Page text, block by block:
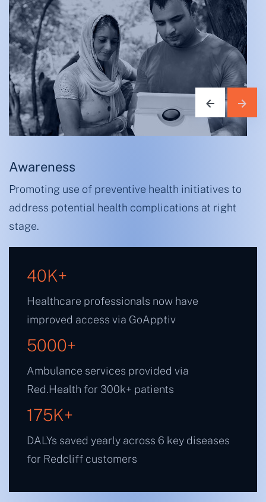
Awareness
Promoting use of preventive health initiatives to
address potential health complications at right
stage.
40K+
Healthcare professionals now have
improved access via GoApptiv
5000+
Ambulance services provided via
Red.Health for 300k+ patients
175K+
DALYs saved yearly across 6 key diseases
for Redcliff customers